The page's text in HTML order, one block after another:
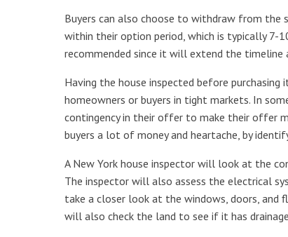
Buyers can also choose to withdraw from the
within their option period, which is typically 7-
recommended since it will extend the timeline
Having the house inspected before
homeowners or buyers in tight markets. In
contingency in their offer to make their offer
buyers a lot of money and heartache, by
A New York house inspector will look at the
The inspector will also assess the electrical
take a closer look at the windows, doors, and
will also check the land to see if it has